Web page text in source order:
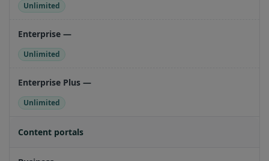
Unlimited
Unlimited
Unlimited
Content portals